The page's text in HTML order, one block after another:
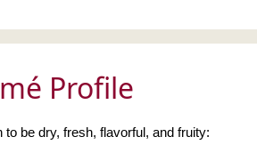
Profile
be dry, fresh, flavorful, and fruity: